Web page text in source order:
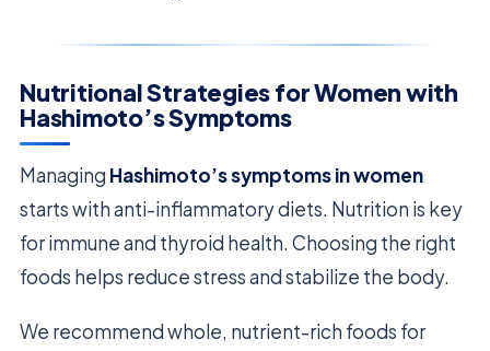
Nutritional Strategies for Women with
Hashimoto’s Symptoms
Managing Hashimoto’s symptoms in women
starts with anti-inflammatory diets. Nutrition is key
for immune and thyroid health. Choosing the right
foods helps reduce stress and stabilize the body.
We recommend whole, nutrient-rich foods for